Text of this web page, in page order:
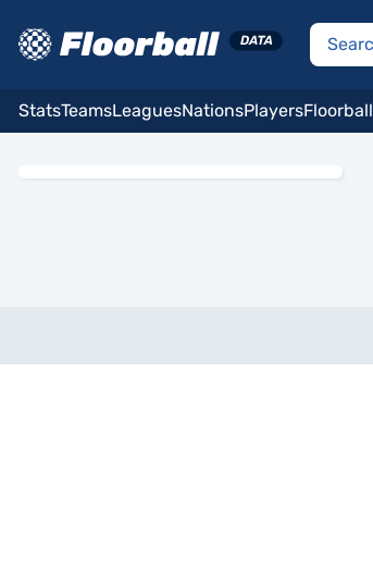
StatsTeamsLeaguesNationsPlayersFloorball